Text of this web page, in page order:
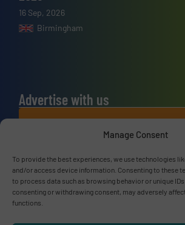
Manage Consent
To provide the best experiences, we use technologies
and/or access device information. Consenting to these
to process data such as browsing behavior or unique
consenting or withdrawing consent, may adversely
functions.
16 Sep, 2026
Birmingham
Advertise with us
ADVERTISE WITH US
Connect with us
LINKEDIN